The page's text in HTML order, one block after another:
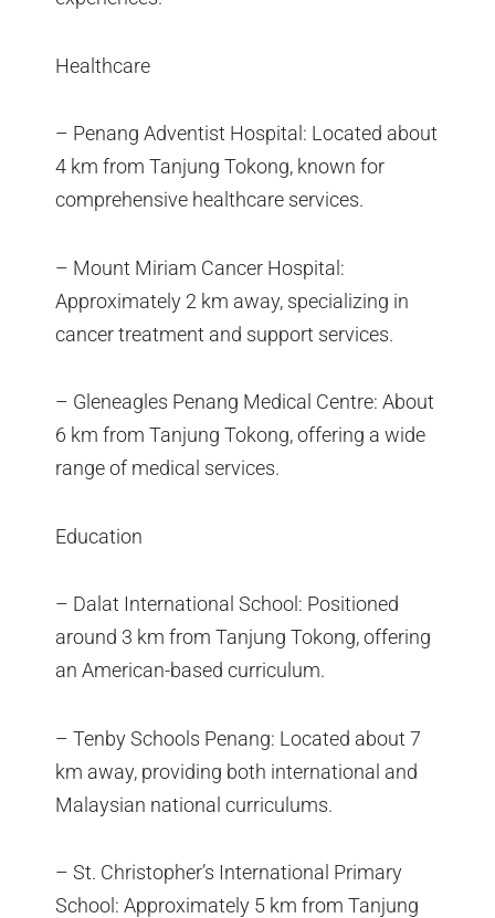
Healthcare
– Penang Adventist Hospital: Located about
4 km from Tanjung Tokong, known for
comprehensive healthcare services.
– Mount Miriam Cancer Hospital:
Approximately 2 km away, specializing in
cancer treatment and support services.
– Gleneagles Penang Medical Centre: About
6 km from Tanjung Tokong, offering a wide
range of medical services.
Education
– Dalat International School: Positioned
around 3 km from Tanjung Tokong, offering
an American-based curriculum.
– Tenby Schools Penang: Located about 7
km away, providing both international and
Malaysian national curriculums.
– St. Christopher’s International Primary
School: Approximately 5 km from Tanjung